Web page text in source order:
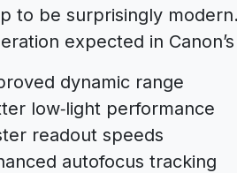
to be surprisingly
expected in
dynamic range
low‑light performance
readout speeds
autofocus tracking